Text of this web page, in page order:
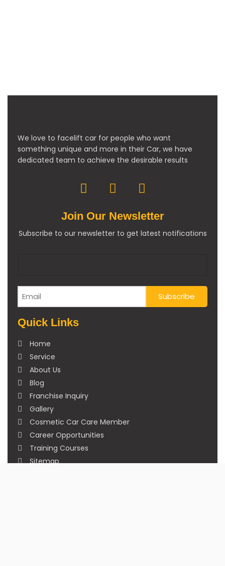
We love to facelift car for people who want
something unique and more in their Car, we have
dedicated team to achieve the desirable results
Join Our Newsletter
Subscribe to our newsletter to get latest notifications
Quick Links
Home
Service
About Us
Blog
Franchise Inquiry
Gallery
Cosmetic Car Care Member
Career Opportunities
Training Courses
Sitemap